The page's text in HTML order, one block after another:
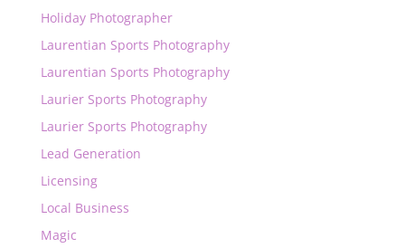
Holiday Photographer
Laurentian Sports Photography
Laurentian Sports Photography
Laurier Sports Photography
Laurier Sports Photography
Lead Generation
Licensing
Local Business
Magic